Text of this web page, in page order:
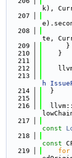
k),
  207
  208
te,
  209
      }
  210
    }
  211
  212
  213
h
  214
  }
  215
  216
  217
const
  218
const
  219
for